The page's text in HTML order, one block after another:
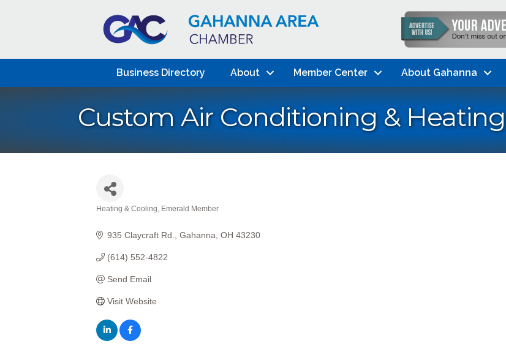
Business Directory About Member Center About Gahanna
Custom Air Conditioning & Heating
Heating & Cooling Emerald Member
935 Claycraft Rd. Gahanna OH 43230
(614) 552-4822
Send Email
Visit Website